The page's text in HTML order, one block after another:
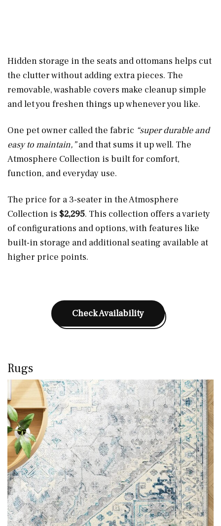
Hidden storage in the seats and ottomans helps cut
the clutter without adding extra pieces. The
removable, washable covers make cleanup simple
and let you freshen things up whenever you like.
One pet owner called the fabric “super durable and
easy to maintain,”and that sums it up well. The
Atmosphere Collection is built for comfort,
function, and everyday use.
The price for a 3-seater in the Atmosphere
Collection is $2,295. This collection offers a variety
of configurations and options, with features like
built-in storage and additional seating available at
higher price points.
Check Availability
Rugs